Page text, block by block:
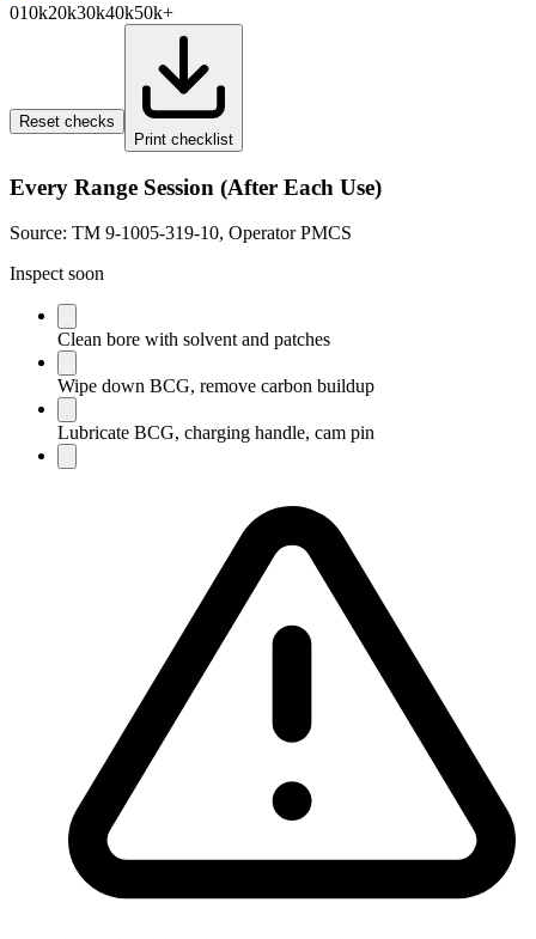
010k20k30k40k50k+
Reset checks
Print checklist
Every Range Session (After Each Use)
Source: TM 9-1005-319-10, Operator PMCS
Inspect soon
Clean bore with solvent and patches
Wipe down BCG, remove carbon buildup
Lubricate BCG, charging handle, cam pin